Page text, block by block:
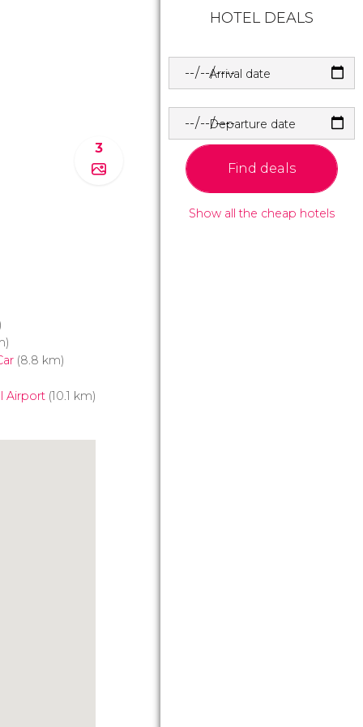
3
(8.8 km)
Airport(10.1 km)
HOTEL DEALS
Arrival date
Departure date
Find deals
Show all the cheap hotels